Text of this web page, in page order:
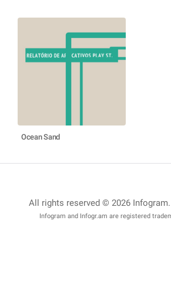
Ocean Sand
All rights reserved © 2026 Infogram
Infogram and Infogr.am are registered